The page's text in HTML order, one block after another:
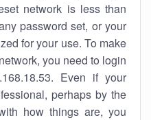
network is less than
password set, or your
for your use. To make
you need to login
Even if your
perhaps by the
how things are, you